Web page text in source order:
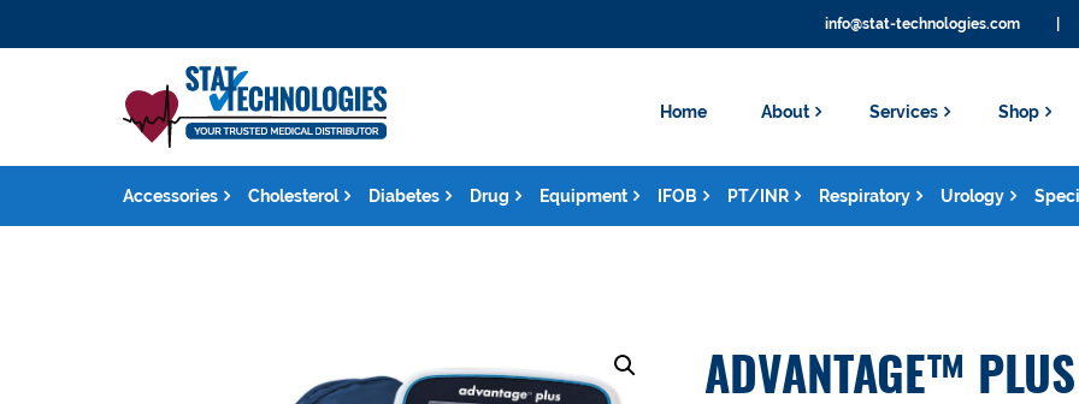
info@stat-technologies.com
Home About Services Shop
Accessories Cholesterol Diabetes Drug Equipment IFOB PT/INR Respiratory Urology
ADVANTAGE™